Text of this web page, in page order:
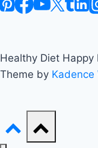
Healthy Diet
Theme by Kadence